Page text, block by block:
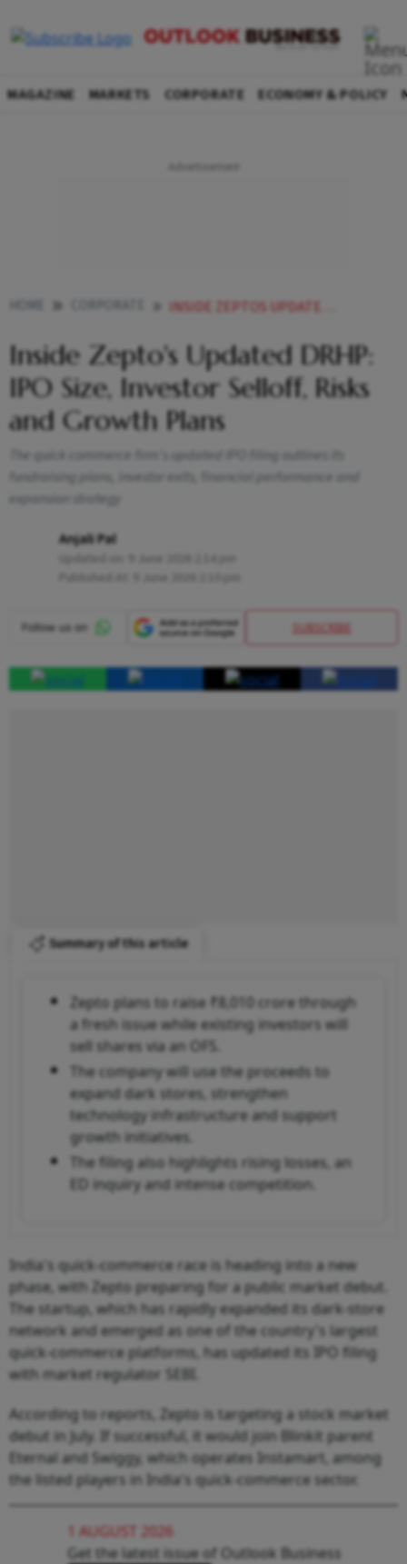
MAGAZINE MARKETS CORPORATE ECONOMY & POLICY
INSIDE ZEPTOS UPDATED DRHP IPO SIZE INVESTOR SELLOFF RISKS AND GROWTH PLANS
Inside Zepto's Updated DRHP:
IPO Size, Investor Selloff, Risks
and Growth Plans
The quick commerce firm's updated IPO filing outlines its
fundraising plans, investor exits, financial performance and
expansion strategy
Anjali Pal
SUBSCRIBE
Summary of this article
Zepto plans to raise ₹8,010 crore through
a fresh issue while existing investors will
sell shares via an OFS.
The company will use the proceeds to
expand dark stores, strengthen
technology infrastructure and support
growth initiatives.
The filing also highlights rising losses, an
ED inquiry and intense competition.
India's quick-commerce race is heading into a new
phase, with Zepto preparing for a public market debut.
The startup, which has rapidly expanded its dark-store
network and emerged as one of the country's largest
quick-commerce platforms, has updated its IPO filing
with market regulator SEBI.
According to reports, Zepto is targeting a stock market
debut in July. If successful, it would join Blinkit parent
Eternal and Swiggy, which operates Instamart, among
the listed players in India's quick-commerce sector.
1 AUGUST 2026
Get the latest issue of Outlook Business